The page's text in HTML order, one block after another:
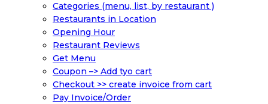
Categories (menu, list, by restaurant )
Restaurants in Location
Opening Hour
Restaurant Reviews
Get Menu
Coupon –> Add tyo cart
Checkout >> create invoice from cart
Pay Invoice/Order